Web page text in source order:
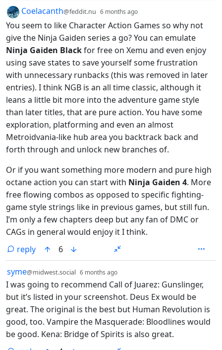
by
Coelacanth@feddit.nu 6 months ago
You seem to like Character Action Games so why not
give the Ninja Gaiden series a go? You can emulate
Ninja Gaiden Blackfor free on Xemu and even enjoy
using save states to save yourself some frustration
with unnecessary runbacks (this was removed in later
entries). I think NGB is an all time classic, although it
leans a little bit more into the adventure game style
than later titles, that are pure action. You have some
exploration, platforming and even an almost
Metroidvania-like hub area you backtrack back and
forth through and unlock new branches of.
Or if you want something more modern and pure high
octane action you can start with Ninja Gaiden 4. More
free flowing combos as opposed to specific fighting-
game style strings like in previous games, but still fun.
I’m only a few chapters deep but any fan of DMC or
CAGs in general would enjoy it I think.
reply
6
by
syme@midwest.social 6 months ago
I was going to recommend Call of Juarez: Gunslinger,
but it’s listed in your screenshot. Deus Ex would be
great. The original is the best but Human Revolution is
good, too. Vampire the Masquerade: Bloodlines would
be good. Kena: Bridge of Spirits is also great.